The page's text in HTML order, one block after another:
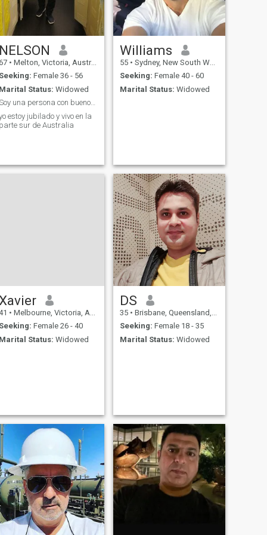
NELSON
• Melton, Victoria, Australia
Seeking: Female 36 - 56
Marital Status: Widowed
Soy una persona con buenos valores y mucho respeto
estoy jubilado y vivo en la
parte sur de Australia
Williams
55 • Sydney, New South Wales, Australia
Seeking: Female 40 - 60
Marital Status: Widowed
Xavier
• Melbourne, Victoria, Australia
Seeking: Female 26 - 40
Marital Status: Widowed
DS
35 • Brisbane, Queensland, Australia
Seeking: Female 18 - 35
Marital Status: Widowed